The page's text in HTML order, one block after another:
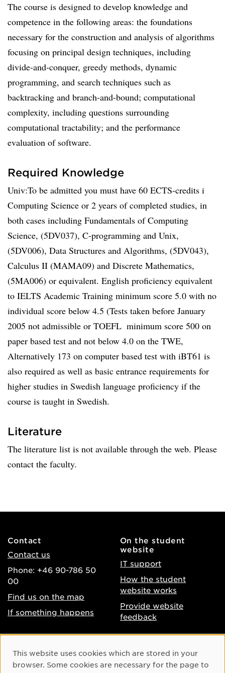
The course is designed to develop knowledge and
competence in the following areas: the foundations
necessary for the construction and analysis of algorithms
focusing on principal design techniques, including
divide-and-conquer, greedy methods, dynamic
programming, and search techniques such as
backtracking and branch-and-bound; computational
complexity, including questions surrounding
computational tractability; and the performance
evaluation of software.
Required Knowledge
Univ:To be admitted you must have 60 ECTS-credits i
Computing Science or 2 years of completed studies, in
both cases including Fundamentals of Computing
Science, (5DV037), C-programming and Unix,
(5DV006), Data Structures and Algorithms, (5DV043),
Calculus II (MAMA09) and Discrete Mathematics,
(5MA006) or equivalent. English proficiency equivalent
to IELTS Academic Training minimum score 5.0 with no
individual score below 4.5 (Tests taken before January
2005 not admissible or TOEFL  minimum score 500 on
paper based test and not below 4.0 on the TWE,
Alternatively 173 on computer based test with iBT61 is
also required as well as basic entrance requirements for
higher studies in Swedish language proficiency if the
course is taught in Swedish.
Literature
The literature list is not available through the web. Please
contact the faculty.
Contact
Contact us
Phone: +46 90-786 50
00
Find us on the map
If something happens
On the student
website
IT support
How the student
website works
Provide website
feedback
Accessibility of umu.se
Instagram
Cookie Consent
This website uses cookies which are stored in your
browser. Some cookies are necessary for the page to